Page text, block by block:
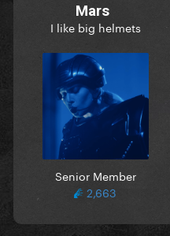
Mars
I like big helmets
Senior Member
2,663